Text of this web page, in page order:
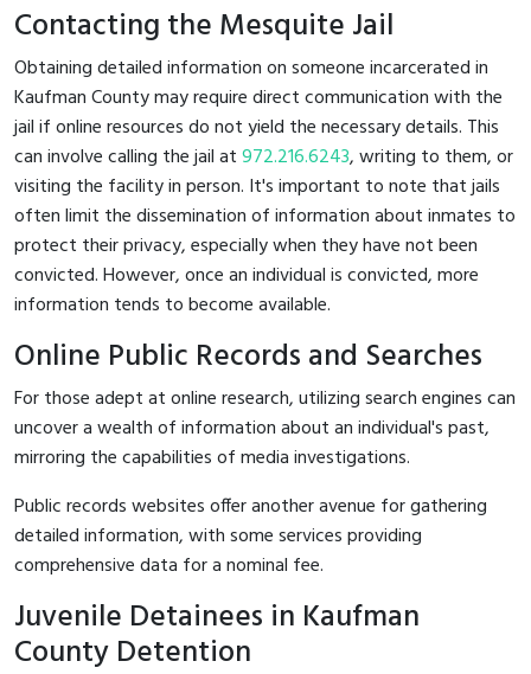
Contacting the Mesquite Jail
Obtaining detailed information on someone incarcerated in
Kaufman County may require direct communication with the
jail if online resources do not yield the necessary details. This
can involve calling the jail at972.216.6243, writing to them, or
visiting the facility in person. It's important to note that jails
often limit the dissemination of information about inmates to
protect their privacy, especially when they have not been
convicted. However, once an individual is convicted, more
information tends to become available.
Online Public Records and Searches
For those adept at online research, utilizing search engines can
uncover a wealth of information about an individual's past,
mirroring the capabilities of media investigations.
Public records websites offer another avenue for gathering
detailed information, with some services providing
comprehensive data for a nominal fee.
Juvenile Detainees in Kaufman
County Detention